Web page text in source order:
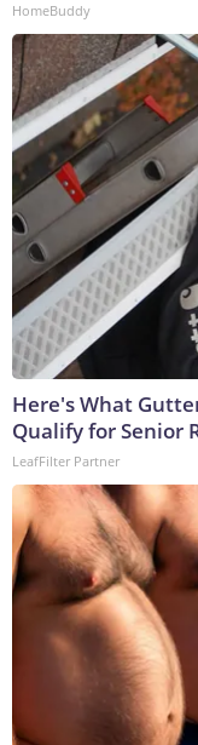
HomeBuddy
Here's What
Qualify for Senior
LeafFilter Partner